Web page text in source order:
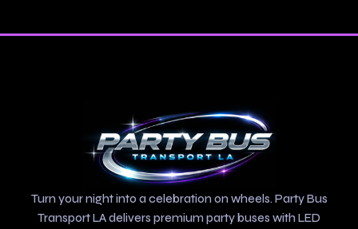
Turn your night into a celebration on wheels. Party Bus
Transport LA delivers premium party buses with LED